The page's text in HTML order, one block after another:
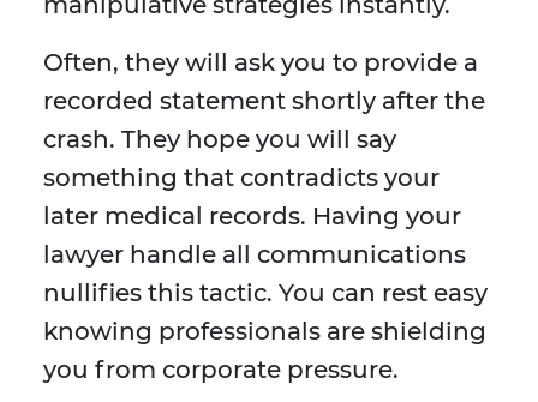
Often, they will ask you to provide a
recorded statement shortly after the
crash. They hope you will say
something that contradicts your
later medical records. Having your
lawyer handle all communications
nullifies this tactic. You can rest easy
knowing professionals are shielding
you from corporate pressure.